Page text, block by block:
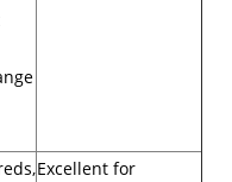
Excellent for